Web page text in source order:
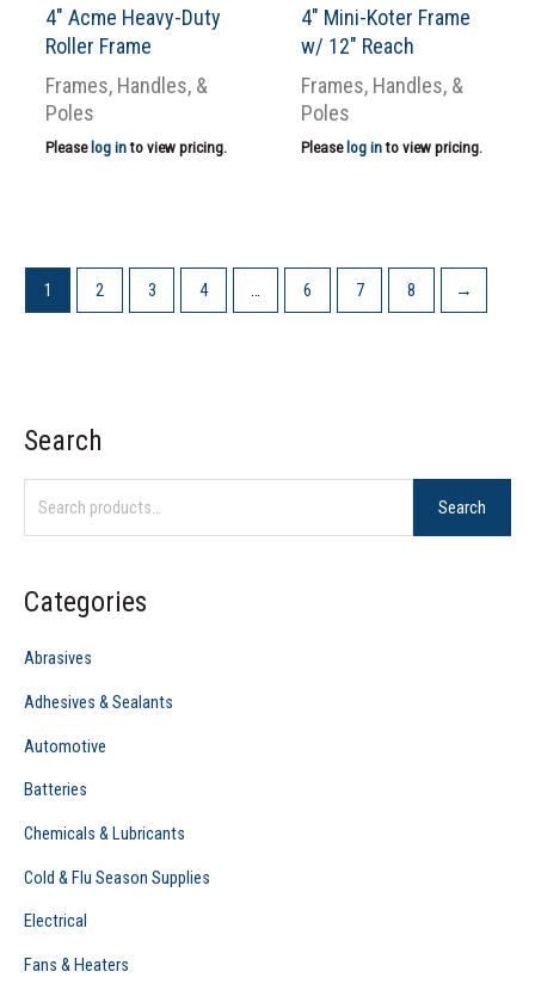
4″ Acme Heavy-Duty
Roller Frame
Frames, Handles, &
Poles
Please log into view pricing.
4″ Mini-Koter Frame
w/ 12″ Reach
Frames, Handles, &
Poles
Please log into view pricing.
1 2 3 4 … 6 7 8 →
Search
S
e
h
f
:
Search
Categories
Abrasives
Adhesives & Sealants
Automotive
Batteries
Chemicals & Lubricants
Cold & Flu Season Supplies
Electrical
Fans & Heaters